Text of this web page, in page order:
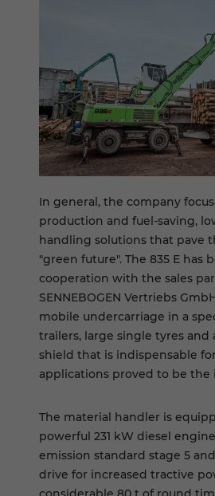
In general, the company
production and fuel-saving,
handling solutions that pave
"green future". The 835 E has
cooperation with the sales
SENNEBOGEN Vertriebs
mobile undercarriage in a
trailers, large single tyres and
shield that is indispensable
applications proved to be the
The material handler is
powerful 231 kW diesel
emission standard stage 5
drive for increased tractive